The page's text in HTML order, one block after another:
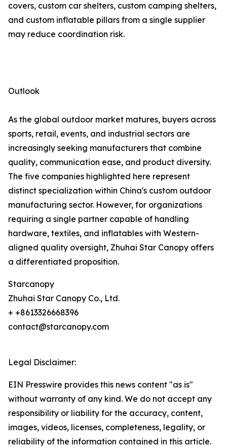
covers, custom car shelters, custom camping shelters,
and custom inflatable pillars from a single supplier
may reduce coordination risk.
Outlook
As the global outdoor market matures, buyers across
sports, retail, events, and industrial sectors are
increasingly seeking manufacturers that combine
quality, communication ease, and product diversity.
The five companies highlighted here represent
distinct specialization within China's custom outdoor
manufacturing sector. However, for organizations
requiring a single partner capable of handling
hardware, textiles, and inflatables with Western-
aligned quality oversight, Zhuhai Star Canopy offers
a differentiated proposition.
Starcanopy
Zhuhai Star Canopy Co., Ltd.
+ +8613326668396
contact@starcanopy.com
Legal Disclaimer:
EIN Presswire provides this news content "as is"
without warranty of any kind. We do not accept any
responsibility or liability for the accuracy, content,
images, videos, licenses, completeness, legality, or
reliability of the information contained in this article.